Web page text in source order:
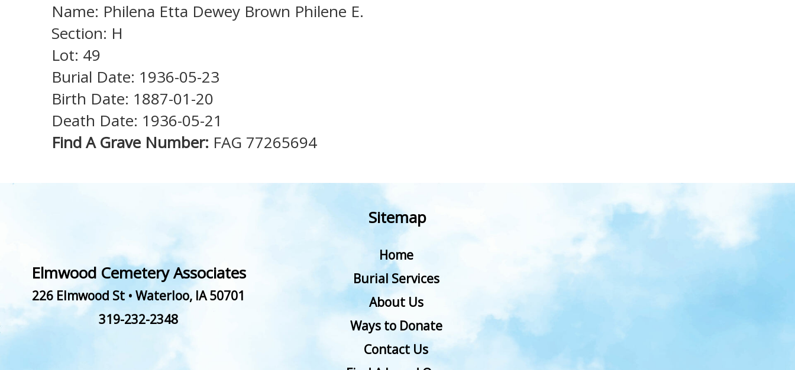
Name: Philena Etta Dewey Brown Philene E.
Section: H
Lot: 49
Burial Date: 1936-05-23
Birth Date: 1887-01-20
Death Date: 1936-05-21
Find A Grave Number: FAG 77265694
Elmwood Cemetery Associates
226 Elmwood St • Waterloo, IA 50701
319-232-2348
Sitemap
Home
Burial Services
About Us
Ways to Donate
Contact Us